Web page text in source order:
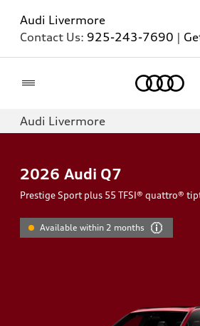
Audi Livermore
Contact Us: 925-243-7690 |
Audi Livermore
2026 Audi Q7
Prestige Sport plus 55 TFSI® quattro®
Available within 2 months